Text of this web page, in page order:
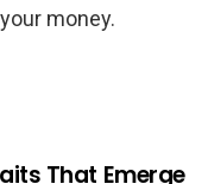
money.
That Emerge